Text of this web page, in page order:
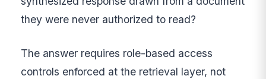
they were never authorized to read?
The answer requires role-based access
controls enforced at the retrieval layer, not